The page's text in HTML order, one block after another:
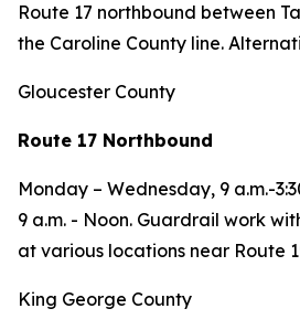
Route 17 northbound between
the Caroline County line.
Gloucester County
Route 17 Northbound
Monday – Wednesday, 9 a.m.-
9 a.m. - Noon. Guardrail work
at various locations near Route
King George County